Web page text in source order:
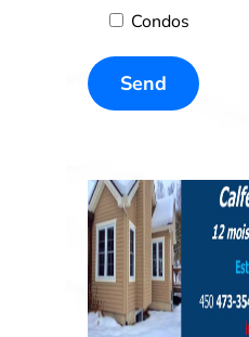
Condos